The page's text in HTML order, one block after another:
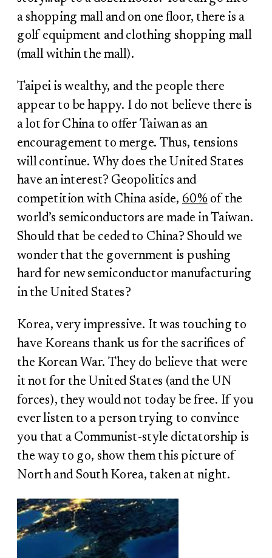
a shopping mall and on one floor, there is a
golf equipment and clothing shopping mall
(mall within the mall).
Taipei is wealthy, and the people there
appear to be happy. I do not believe there is
a lot for China to offer Taiwan as an
encouragement to merge. Thus, tensions
will continue. Why does the United States
have an interest? Geopolitics and
competition with China aside, 60% of the
world’s semiconductors are made in Taiwan.
Should that be ceded to China? Should we
wonder that the government is pushing
hard for new semiconductor manufacturing
in the United States?
Korea, very impressive. It was touching to
have Koreans thank us for the sacrifices of
the Korean War. They do believe that were
it not for the United States (and the UN
forces), they would not today be free. If you
ever listen to a person trying to convince
you that a Communist-style dictatorship is
the way to go, show them this picture of
North and South Korea, taken at night.